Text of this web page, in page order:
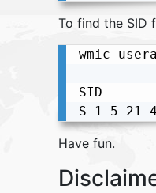
To find the SID
wmic
SID
S-1-5-21-
Have fun.